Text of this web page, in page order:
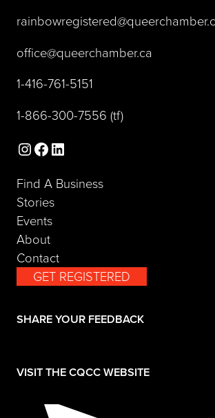
office@queerchamber.ca
1-416-761-5151
1-866-300-7556 (opens telephone
(tf)
Instagram Facebook LinkedIn
Find A Business
Stories
Events
About
Contact
GET REGISTERED
SHARE YOUR FEEDBACK(opens in a
VISIT THE CQCC WEBSITE(opens in a